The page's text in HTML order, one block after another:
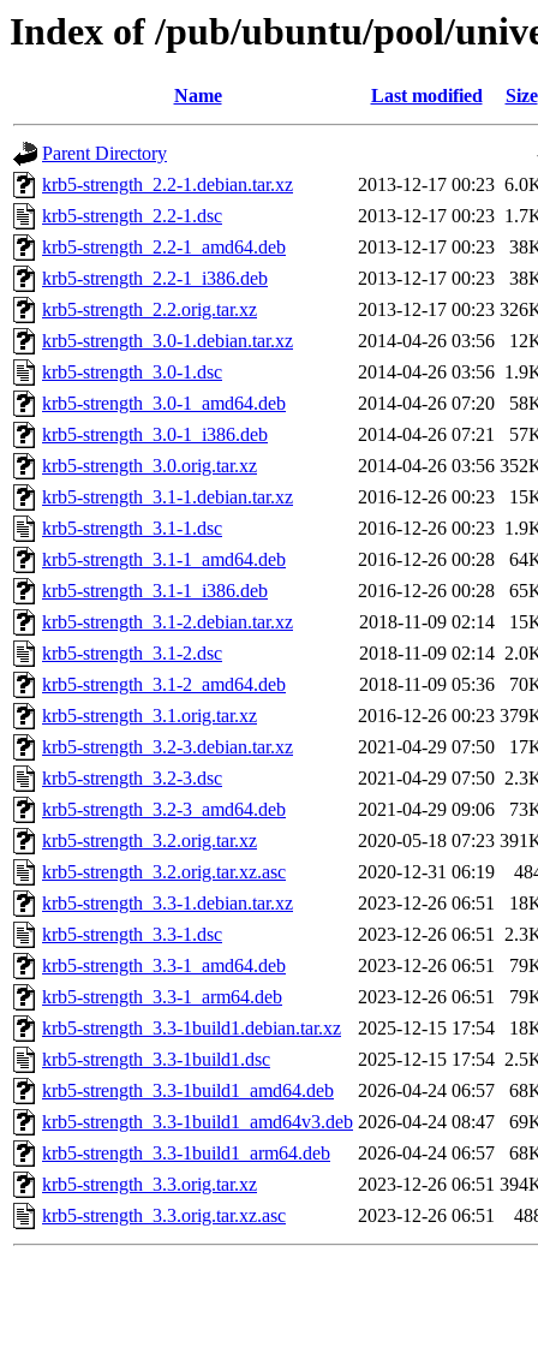
Index of /pub/ubuntu/pool/
Name Last modified Size
Parent Directory
krb5-strength_2.2-1.debian.tar.xz
2013-12-17 00:23
krb5-strength_2.2-1.dsc
2013-12-17 00:23
krb5-strength_2.2-1_amd64.deb
2013-12-17 00:23
krb5-strength_2.2-1_i386.deb
2013-12-17 00:23
krb5-strength_2.2.orig.tar.xz
2013-12-17 00:23
krb5-strength_3.0-1.debian.tar.xz
2014-04-26 03:56
krb5-strength_3.0-1.dsc
2014-04-26 03:56
krb5-strength_3.0-1_amd64.deb
2014-04-26 07:20
krb5-strength_3.0-1_i386.deb
2014-04-26 07:21
krb5-strength_3.0.orig.tar.xz
2014-04-26 03:56
krb5-strength_3.1-1.debian.tar.xz
2016-12-26 00:23
krb5-strength_3.1-1.dsc
2016-12-26 00:23
krb5-strength_3.1-1_amd64.deb
2016-12-26 00:28
krb5-strength_3.1-1_i386.deb
2016-12-26 00:28
krb5-strength_3.1-2.debian.tar.xz
2018-11-09 02:14
krb5-strength_3.1-2.dsc
2018-11-09 02:14
krb5-strength_3.1-2_amd64.deb
2018-11-09 05:36
krb5-strength_3.1.orig.tar.xz
2016-12-26 00:23
krb5-strength_3.2-3.debian.tar.xz
2021-04-29 07:50
krb5-strength_3.2-3.dsc
2021-04-29 07:50
krb5-strength_3.2-3_amd64.deb
2021-04-29 09:06
krb5-strength_3.2.orig.tar.xz
2020-05-18 07:23
krb5-strength_3.2.orig.tar.xz.asc
2020-12-31 06:19
krb5-strength_3.3-1.debian.tar.xz
2023-12-26 06:51
krb5-strength_3.3-1.dsc
2023-12-26 06:51
krb5-strength_3.3-1_amd64.deb
2023-12-26 06:51
krb5-strength_3.3-1_arm64.deb
2023-12-26 06:51
krb5-strength_3.3-1build1.debian.tar.xz
2025-12-15 17:54
krb5-strength_3.3-1build1.dsc
2025-12-15 17:54
krb5-strength_3.3-1build1_amd64.deb
2026-04-24 06:57
krb5-strength_3.3-1build1_amd64v3.deb 2026-04-24 08:47
krb5-strength_3.3-1build1_arm64.deb
2026-04-24 06:57
krb5-strength_3.3.orig.tar.xz
2023-12-26 06:51
krb5-strength_3.3.orig.tar.xz.asc
2023-12-26 06:51